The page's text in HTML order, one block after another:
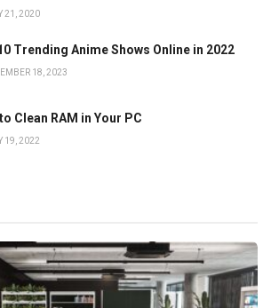
21, 2020
Trending Anime Shows Online in 2022
18, 2023
Clean RAM in Your PC
19, 2022